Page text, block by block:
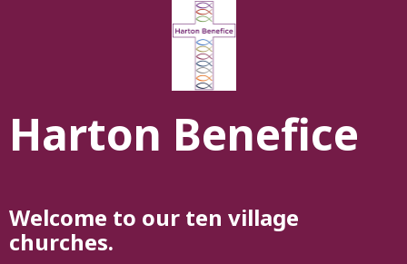
Harton Benefice
Welcome to our ten village
churches.